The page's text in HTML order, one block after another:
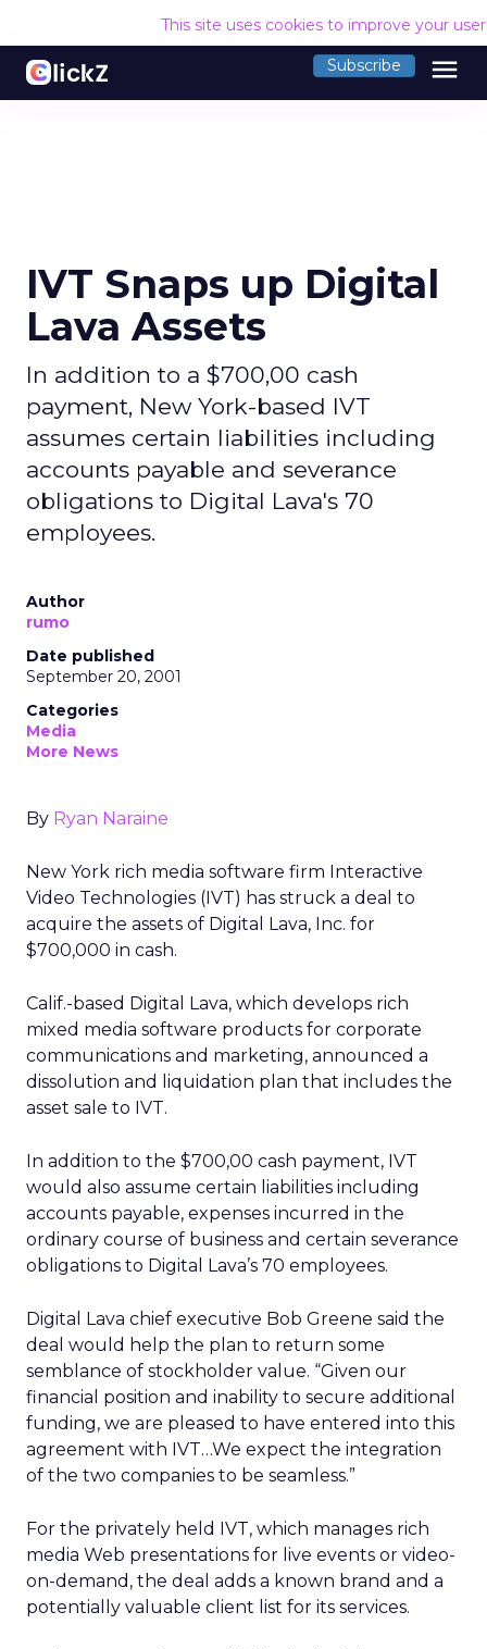
This site uses cookies to improve your
Subscribe menu
IVT Snaps up Digital
Lava Assets
In addition to a $700,00 cash
payment, New York-based IVT
assumes certain liabilities including
accounts payable and severance
obligations to Digital Lava's 70
employees.
Author
rumo
Date published
September 20, 2001
Categories
Media
More News
By Ryan Naraine
New York rich media software firm Interactive
Video Technologies (IVT) has struck a deal to
acquire the assets of Digital Lava, Inc. for
$700,000 in cash.
Calif.-based Digital Lava, which develops rich
mixed media software products for corporate
communications and marketing, announced a
dissolution and liquidation plan that includes the
asset sale to IVT.
In addition to the $700,00 cash payment, IVT
would also assume certain liabilities including
accounts payable, expenses incurred in the
ordinary course of business and certain severance
obligations to Digital Lava’s 70 employees.
Digital Lava chief executive Bob Greene said the
deal would help the plan to return some
semblance of stockholder value. “Given our
financial position and inability to secure additional
funding, we are pleased to have entered into this
agreement with IVT…We expect the integration
of the two companies to be seamless.”
For the privately held IVT, which manages rich
media Web presentations for live events or video-
on-demand, the deal adds a known brand and a
potentially valuable client list for its services.